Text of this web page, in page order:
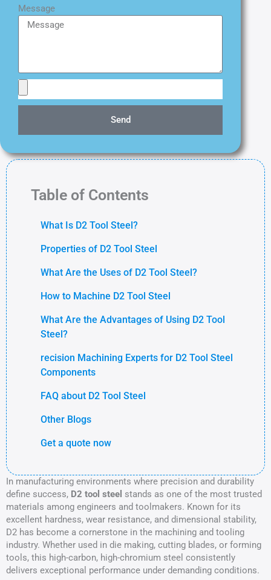
Message
Send
Table of Contents
What Is D2 Tool Steel?
Properties of D2 Tool Steel
What Are the Uses of D2 Tool Steel?
How to Machine D2 Tool Steel
What Are the Advantages of Using D2 Tool
Steel?
recision Machining Experts for D2 Tool Steel
Components
FAQ about D2 Tool Steel
Other Blogs
Get a quote now
In manufacturing environments where precision and durability
define success, D2 tool steel stands as one of the most trusted
materials among engineers and toolmakers. Known for its
excellent hardness, wear resistance, and dimensional stability,
D2 has become a cornerstone in the machining and tooling
industry. Whether used in die making, cutting blades, or forming
tools, this high-carbon, high-chromium steel consistently
delivers exceptional performance under demanding conditions.